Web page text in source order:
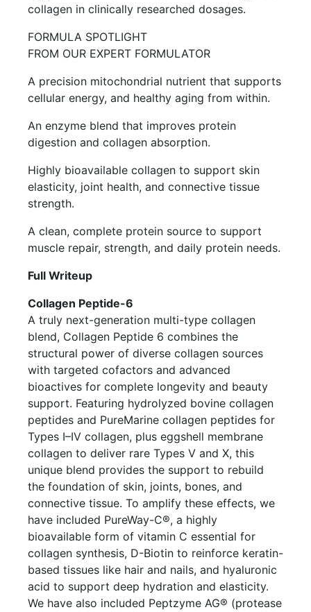
collagen in clinically researched dosages.
FORMULA SPOTLIGHT
FROM OUR EXPERT FORMULATOR
A precision mitochondrial nutrient that supports
cellular energy, and healthy aging from within.
An enzyme blend that improves protein
digestion and collagen absorption.
Highly bioavailable collagen to support skin
elasticity, joint health, and connective tissue
strength.
A clean, complete protein source to support
muscle repair, strength, and daily protein needs.
Full Writeup
Collagen Peptide-6
A truly next-generation multi-type collagen
blend, Collagen Peptide 6 combines the
structural power of diverse collagen sources
with targeted cofactors and advanced
bioactives for complete longevity and beauty
support. Featuring hydrolyzed bovine collagen
peptides and PureMarine collagen peptides for
Types I–IV collagen, plus eggshell membrane
collagen to deliver rare Types V and X, this
unique blend provides the support to rebuild
the foundation of skin, joints, bones, and
connective tissue. To amplify these effects, we
have included PureWay-C®, a highly
bioavailable form of vitamin C essential for
collagen synthesis, D-Biotin to reinforce keratin-
based tissues like hair and nails, and hyaluronic
acid to support deep hydration and elasticity.
We have also included Peptzyme AG® (protease